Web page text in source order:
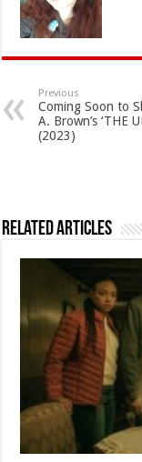
Previous
Coming Soon to
A. Brown’s ‘THE
(2023)
Related Articles